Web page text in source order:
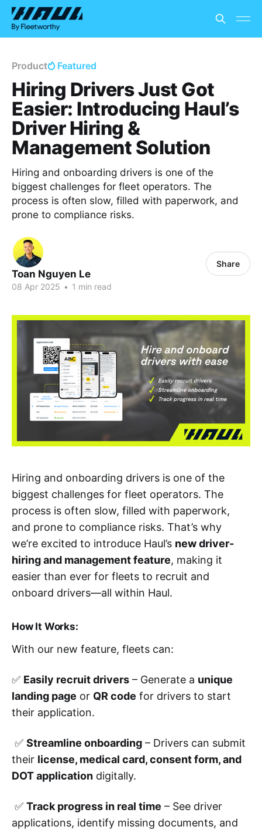
Product Featured
Hiring Drivers Just Got
Easier: Introducing Haul’s
Driver Hiring &
Management Solution
Hiring and onboarding drivers is one of the
biggest challenges for fleet operators. The
process is often slow, filled with paperwork, and
prone to compliance risks.
Toan Nguyen Le
08 Apr 2025 • 1 min read
Share
Hiring and onboarding drivers is one of the
biggest challenges for fleet operators. The
process is often slow, filled with paperwork,
and prone to compliance risks. That’s why
we’re excited to introduce Haul’s new driver-
hiring and management feature, making it
easier than ever for fleets to recruit and
onboard drivers—all within Haul.
How It Works:
With our new feature, fleets can:
✅ Easily recruit drivers – Generate a unique
landing page or QR code for drivers to start
their application.
✅ Streamline onboarding – Drivers can submit
their license, medical card, consent form, and
DOT application digitally.
✅ Track progress in real time – See driver
applications, identify missing documents, and